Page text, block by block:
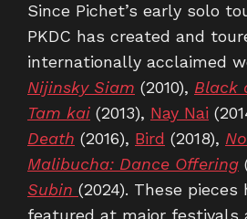
Since Pichet’s early solo
PKDC has created and
internationally acclaimed
Nijinsky Siam (2010), Black
Tam kai (2013), Nay Nai
Death (2016), Bird (2018),
Malibucha: Dance Offering
Subin (2024). These pieces
featured at major festivals